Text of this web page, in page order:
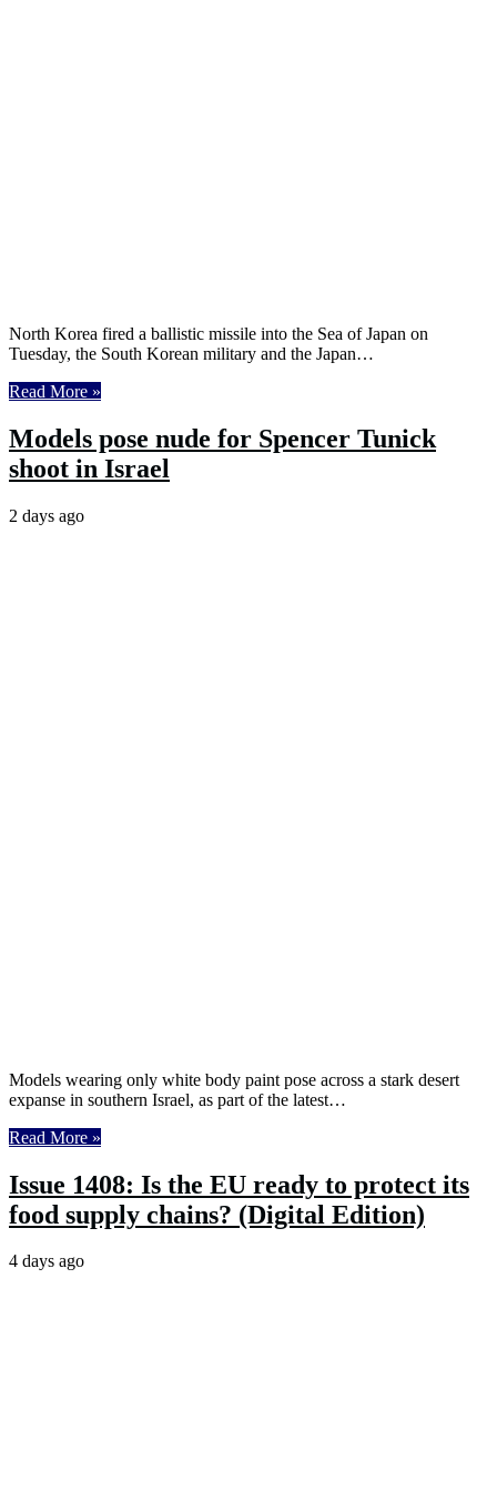
North Korea fired a ballistic missile into the Sea of Japan on
Tuesday, the South Korean military and the Japan…
Read More »
Models pose nude for Spencer Tunick
shoot in Israel
2 days ago
Models wearing only white body paint pose across a stark desert
expanse in southern Israel, as part of the latest…
Read More »
Issue 1408: Is the EU ready to protect its
food supply chains? (Digital Edition)
4 days ago